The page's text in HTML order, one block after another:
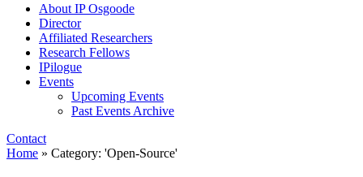
About IP Osgoode
Director
Affiliated Researchers
Research Fellows
IPilogue
Events
Upcoming Events
Past Events Archive
Contact
Home » Category: 'Open-Source'